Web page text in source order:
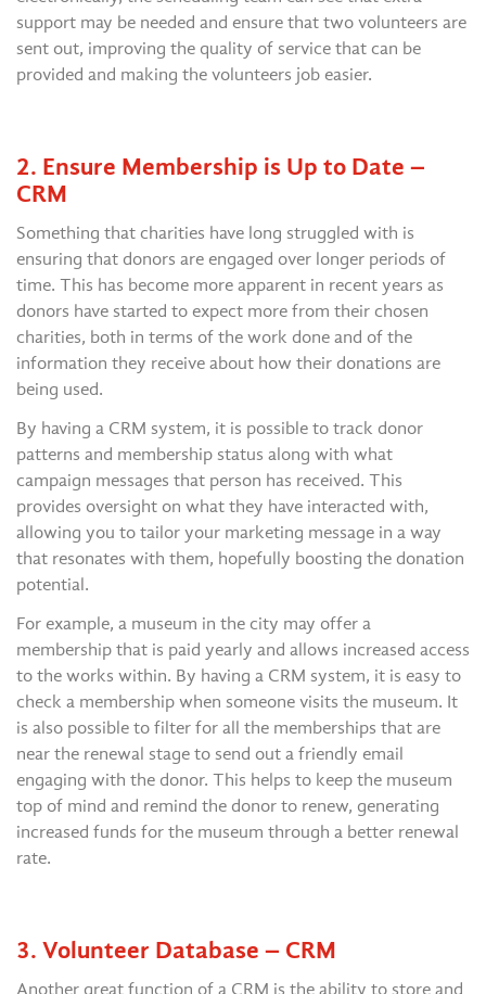
support may be needed and ensure that two volunteers are
sent out, improving the quality of service that can be
provided and making the volunteers job easier.
2. Ensure Membership is Up to Date –
CRM
Something that charities have long struggled with is
ensuring that donors are engaged over longer periods of
time. This has become more apparent in recent years as
donors have started to expect more from their chosen
charities, both in terms of the work done and of the
information they receive about how their donations are
being used.
By having a CRM system, it is possible to track donor
patterns and membership status along with what
campaign messages that person has received. This
provides oversight on what they have interacted with,
allowing you to tailor your marketing message in a way
that resonates with them, hopefully boosting the donation
potential.
For example, a museum in the city may offer a
membership that is paid yearly and allows increased access
to the works within. By having a CRM system, it is easy to
check a membership when someone visits the museum. It
is also possible to filter for all the memberships that are
near the renewal stage to send out a friendly email
engaging with the donor. This helps to keep the museum
top of mind and remind the donor to renew, generating
increased funds for the museum through a better renewal
rate.
3. Volunteer Database – CRM
Another great function of a CRM is the ability to store and